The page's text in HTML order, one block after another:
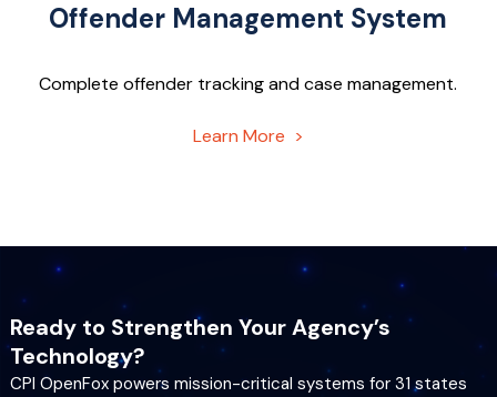
Offender Management System
Complete offender tracking and case management.
Learn More >
Ready to Strengthen Your Agency’s
Technology?
CPI OpenFox powers mission-critical systems for 31 states